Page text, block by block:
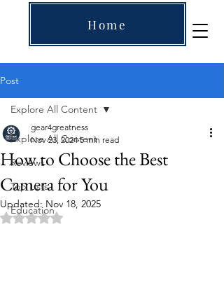
Home
Post
Explore All Content
Reviews
Top Lists
Education
Explore All Content
How to Choose the Best
Camera for You
gear4greatness
Nov 23, 2024 5 min read
Updated: Nov 18, 2025
Rated NaN out of 5 stars.